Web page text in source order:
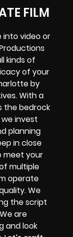
FILM
into video or
kinds of
of your
by
With a
the bedrock
invest
planning
in close
meet your
multiple
operate
We
the script
are
and look